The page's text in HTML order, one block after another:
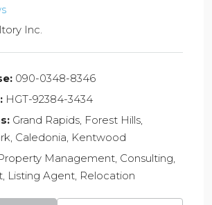
Inc.
090-0348-8346
HGT-92384-3434
Grand Rapids, Forest Hills,
Caledonia, Kentwood
Management, Consulting,
Listing Agent, Relocation